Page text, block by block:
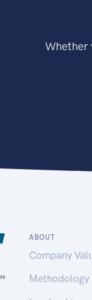
Whether
ABOUT
Company
Methodology